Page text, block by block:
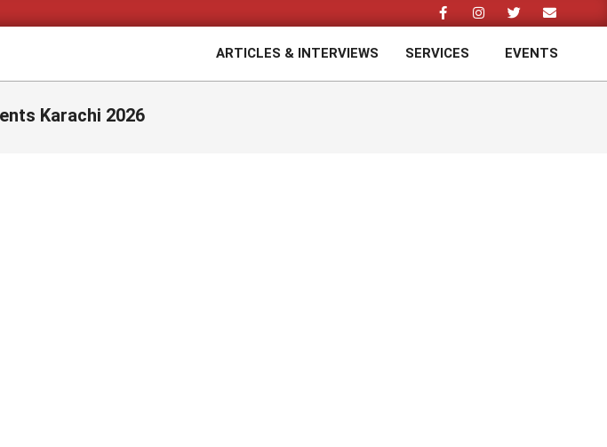
ARTICLES & INTERVIEWS SERVICES EVENTS
Karachi 2026